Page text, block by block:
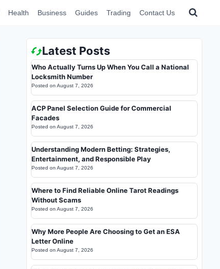
Health Business Guides Trading Contact Us
Latest Posts
Who Actually Turns Up When You Call a National
Locksmith Number
Posted on August 7, 2026
ACP Panel Selection Guide for Commercial
Facades
Posted on August 7, 2026
Understanding Modern Betting: Strategies,
Entertainment, and Responsible Play
Posted on August 7, 2026
Where to Find Reliable Online Tarot Readings
Without Scams
Posted on August 7, 2026
Why More People Are Choosing to Get an ESA
Letter Online
Posted on August 7, 2026